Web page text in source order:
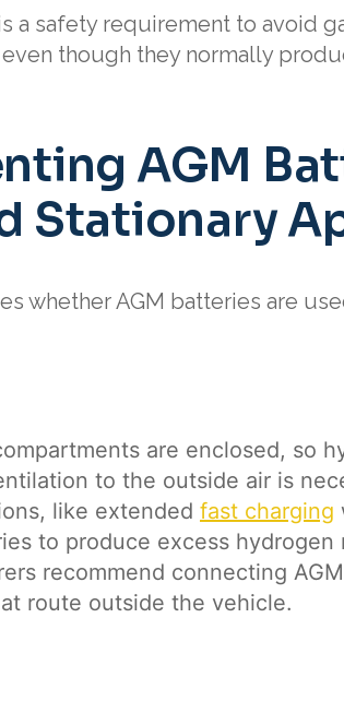
a safety requirement to avoid
though they normally
AGM
Stationary
whether AGM batteries are
are enclosed, so
to the outside air is
like extended fast charging
to produce excess
recommend connecting
route outside the vehicle.